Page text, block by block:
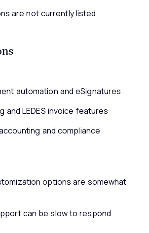
are not currently listed.
automation and eSignatures
and LEDES invoice features
and compliance
options are somewhat
can be slow to respond